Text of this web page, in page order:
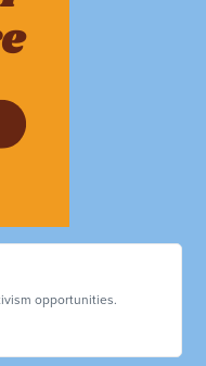
opportunities.